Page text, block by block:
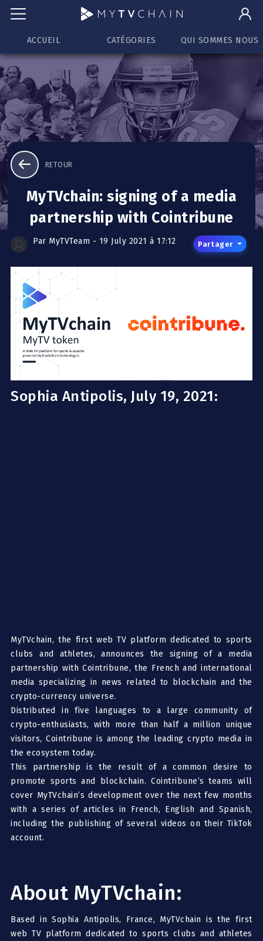
ACCUEIL CATÉGORIES QUI SOMMES NOUS
RETOUR
MyTVchain: signing of a media
partnership with Cointribune
Par MyTVTeam - 19 July 2021 à 17:12 Partager
Sophia Antipolis, July 19, 2021:
MyTVchain, the first web TV platform dedicated to sports
clubs and athletes, announces the signing of a media
partnership withCointribune, the French and international
media specializing in news related to blockchain and the
crypto-currency universe.
Distributed in five languages to a large community of
crypto-enthusiasts, with more than half a million unique
visitors, Cointribune is among the leading crypto media in
the ecosystem today.
This partnership is the result
of a common desire to
promote sports and blockchain. Cointribune’s teams will
cover MyTVchain’s development over the next few months
with a series of articles in French, English and Spanish,
including the publishing of several videos on their TikTok
account.
About MyTVchain:
Based in Sophia Antipolis, France, MyTVchain is the first
web TV platform dedicated to sports clubs and athletes